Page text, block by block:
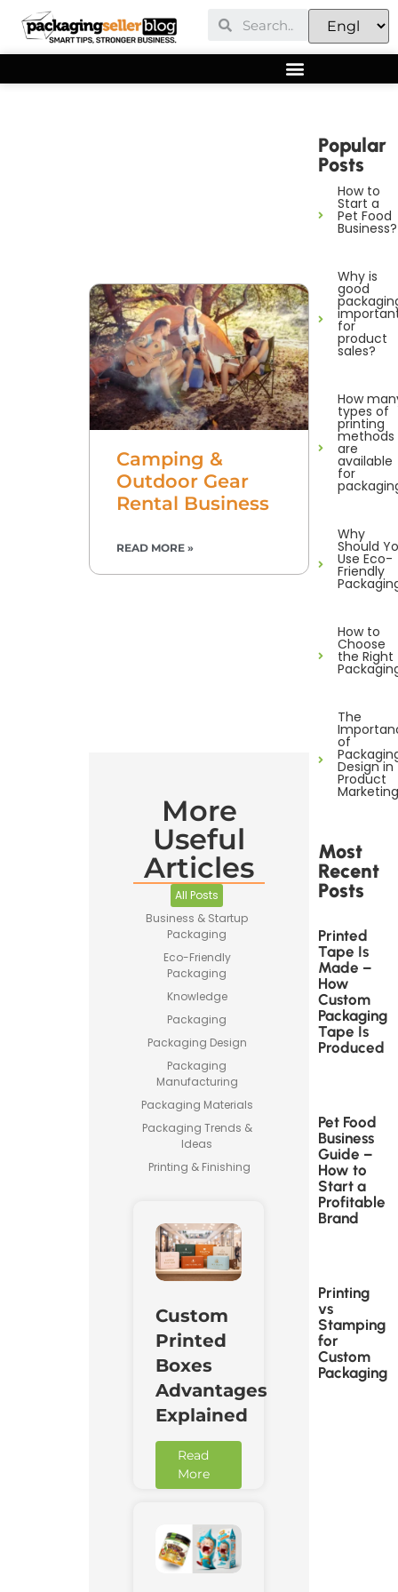
Camping &
Outdoor Gear
Rental Business
READ MORE »
More
Useful
Articles
All Posts
Business & Startup
Packaging
Eco-Friendly
Packaging
Knowledge
Packaging
Packaging Design
Packaging
Manufacturing
Packaging Materials
Packaging Trends &
Ideas
Printing & Finishing
Custom
Printed
Boxes
Advantages
Explained
Read
More
Popular
Posts
How to
Start a
Pet Food
Business?
Why is
good
for
product
sales?
How
types of
printing
methods
are
available
for
Why
Should
Use Eco-
Friendly
How to
Choose
the Right
The
of
Design in
Product
Marketing
Most
Recent
Posts
Printed
Tape Is
Made –
How
Custom
Packaging
Tape Is
Produced
Pet Food
Business
Guide –
How to
Start a
Profitable
Brand
Printing
vs
Stamping
for
Custom
Packaging